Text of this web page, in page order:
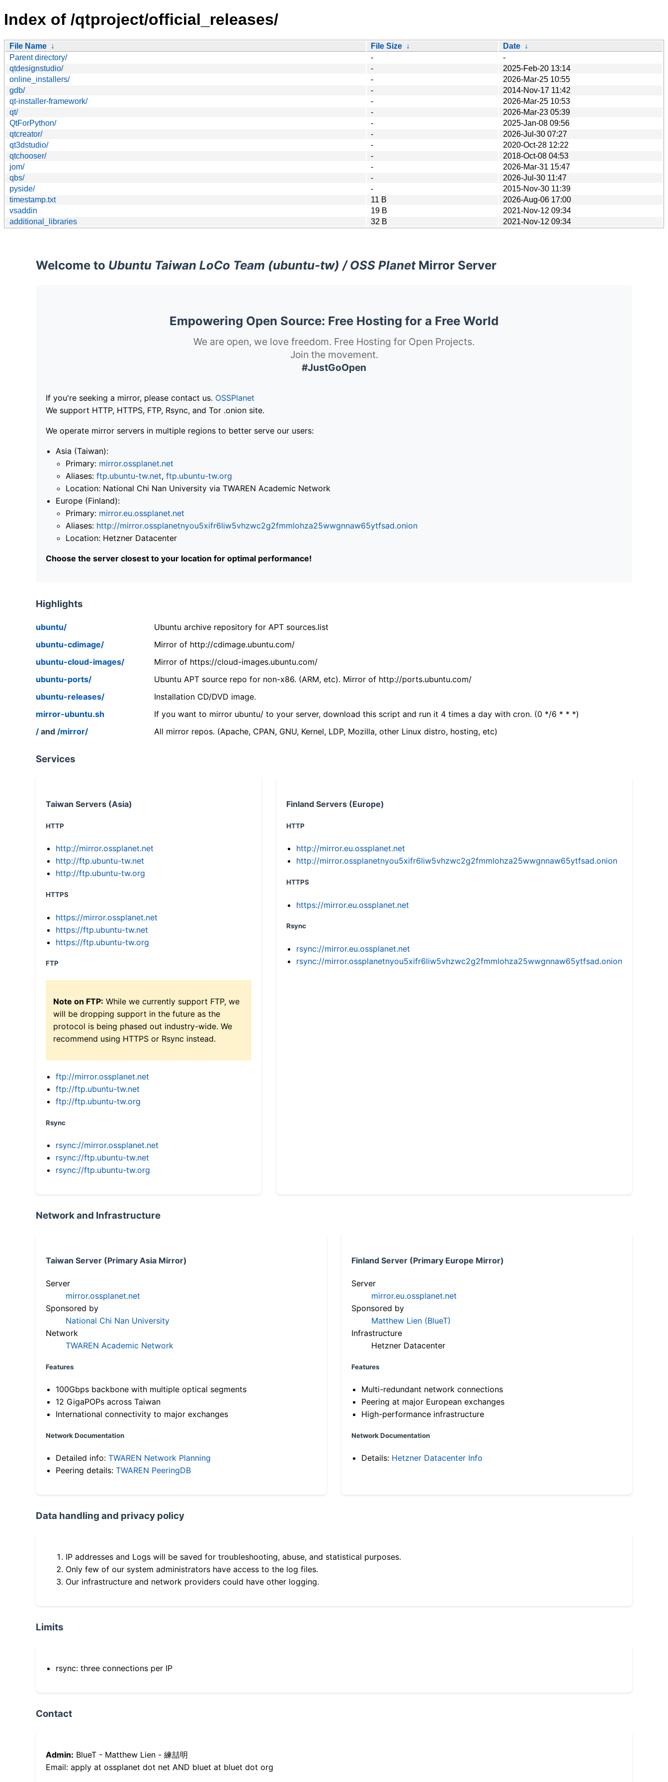
Index of /qtproject/official_releases/
File Name ↓ File Size ↓ Date ↓
Parent directory/
-
-
qtdesignstudio/
-
2025-Feb-20 13:14
online_installers/
-
2026-Mar-25 10:55
gdb/
-
2014-Nov-17 11:42
qt-installer-framework/
-
2026-Mar-25 10:53
qt/
-
2026-Mar-23 05:39
QtForPython/
-
2025-Jan-08 09:56
qtcreator/
-
2026-Jul-30 07:27
qt3dstudio/
-
2020-Oct-28 12:22
qtchooser/
-
2018-Oct-08 04:53
jom/
-
2026-Mar-31 15:47
qbs/
-
2026-Jul-30 11:47
pyside/
-
2015-Nov-30 11:39
timestamp.txt
11 B
2026-Aug-06 17:00
vsaddin
19 B
2021-Nov-12 09:34
additional_libraries
32 B 2021-Nov-12 09:34
Welcome to Ubuntu Taiwan LoCo Team (ubuntu-tw) / OSS PlanetMirror Server
Empowering Open Source: Free Hosting for a Free World
We are open, we love freedom. Free Hosting for Open Projects.
Join the movement.
#JustGoOpen
If you're seeking a mirror, please contact us. OSSPlanet
We support HTTP, HTTPS, FTP, Rsync, and Tor .onion site.
We operate mirror servers in multiple regions to better serve our users:
Asia (Taiwan):
Primary: mirror.ossplanet.net
Aliases: ftp.ubuntu-tw.net, ftp.ubuntu-tw.org
Location: National Chi Nan University via TWAREN Academic Network
Europe (Finland):
Primary: mirror.eu.ossplanet.net
Aliases: http://mirror.ossplanetnyou5xifr6liw5vhzwc2g2fmmlohza25wwgnnaw65ytfsad.onion
Location: Hetzner Datacenter
Choose the server closest to your location for optimal performance!
Highlights
ubuntu/
Ubuntu archive repository for APT sources.list
ubuntu-cdimage/
Mirror of http://cdimage.ubuntu.com/
ubuntu-cloud-images/
Mirror of https://cloud-images.ubuntu.com/
ubuntu-ports/
Ubuntu APT source repo for non-x86. (ARM, etc). Mirror of http://ports.ubuntu.com/
ubuntu-releases/
Installation CD/DVD image.
mirror-ubuntu.sh
If you want to mirror ubuntu/ to your server, download this script and run it 4 times a day with cron. (0 */6 * * *)
/ and /mirror/ All mirror repos. (Apache, CPAN, GNU, Kernel, LDP, Mozilla, other Linux distro, hosting, etc)
Services
Taiwan Servers (Asia)
HTTP
http://mirror.ossplanet.net
http://ftp.ubuntu-tw.net
http://ftp.ubuntu-tw.org
HTTPS
https://mirror.ossplanet.net
https://ftp.ubuntu-tw.net
https://ftp.ubuntu-tw.org
FTP
Note on FTP: While we currently support FTP, we
will be dropping support in the future as the
protocol is being phased out industry-wide. We
recommend using HTTPS or Rsync instead.
ftp://mirror.ossplanet.net
ftp://ftp.ubuntu-tw.net
ftp://ftp.ubuntu-tw.org
Rsync
rsync://mirror.ossplanet.net
rsync://ftp.ubuntu-tw.net
rsync://ftp.ubuntu-tw.org
Finland Servers (Europe)
HTTP
http://mirror.eu.ossplanet.net
http://mirror.ossplanetnyou5xifr6liw5vhzwc2g2fmmlohza25wwgnnaw65ytfsad.onion
HTTPS
https://mirror.eu.ossplanet.net
Rsync
rsync://mirror.eu.ossplanet.net
rsync://mirror.ossplanetnyou5xifr6liw5vhzwc2g2fmmlohza25wwgnnaw65ytfsad.onion
Network and Infrastructure
Taiwan Server (Primary Asia Mirror)
Server
mirror.ossplanet.net
Sponsored by
National Chi Nan University
Network
TWAREN Academic Network
Features
100Gbps backbone with multiple optical segments
12 GigaPOPs across Taiwan
International connectivity to major exchanges
Network Documentation
Detailed info: TWAREN Network Planning
Peering details: TWAREN PeeringDB
Finland Server (Primary Europe Mirror)
Server
mirror.eu.ossplanet.net
Sponsored by
Matthew Lien (BlueT)
Infrastructure
Hetzner Datacenter
Features
Multi-redundant network connections
Peering at major European exchanges
High-performance infrastructure
Network Documentation
Details: Hetzner Datacenter Info
Data handling and privacy policy
IP addresses and Logs will be saved for troubleshooting, abuse, and statistical purposes.
Only few of our system administrators have access to the log files.
Our infrastructure and network providers could have other logging.
Limits
rsync: three connections per IP
Contact
Admin: BlueT - Matthew Lien - 練喆明
Email: apply at ossplanet dot net AND bluet at bluet dot org